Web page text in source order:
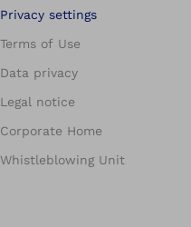
Privacy settings
Terms of Use
Data privacy
Legal notice
Corporate Home
Whistleblowing Unit